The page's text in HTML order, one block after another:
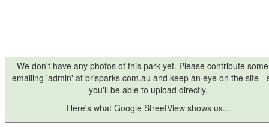
We don't have any photos of this park yet. Please contribute
emailing 'admin' at brisparks.com.au and keep an eye on the site -
you'll be able to upload directly.
Here's what Google StreetView shows us...